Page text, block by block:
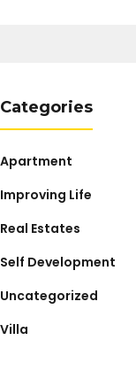
Categories
Apartment
Improving Life
Real Estates
Self Development
Uncategorized
Villa